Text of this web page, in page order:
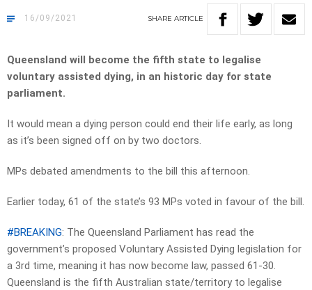
16/09/2021 SHARE ARTICLE
Queensland will become the fifth state to legalise
voluntary assisted dying, in an historic day for state
parliament.
It would mean a dying person could end their life early, as long
as it’s been signed off on by two doctors.
MPs debated amendments to the bill this afternoon.
Earlier today, 61 of the state’s 93 MPs voted in favour of the bill.
#BREAKING: The Queensland Parliament has read the
government’s proposed Voluntary Assisted Dying legislation for
a 3rd time, meaning it has now become law, passed 61-30.
Queensland is the fifth Australian state/territory to legalise